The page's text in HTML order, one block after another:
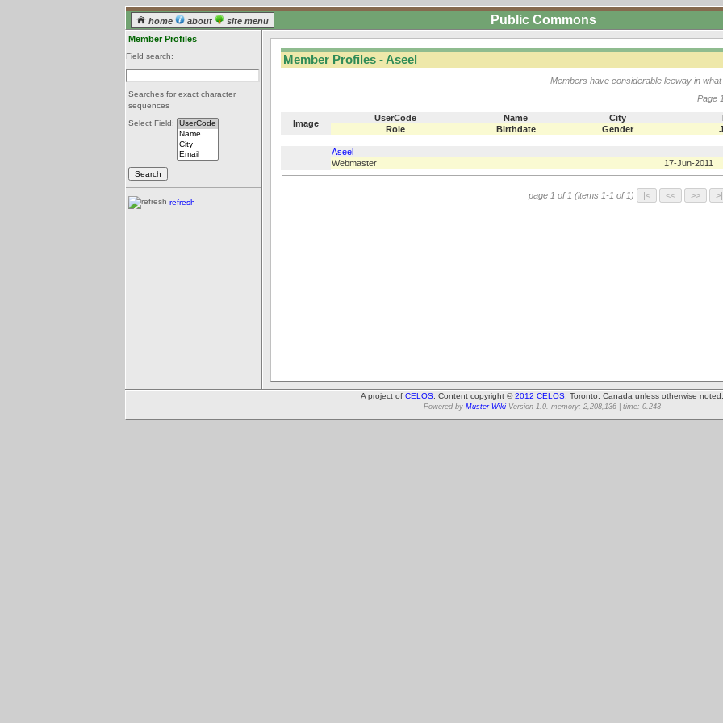
home about site menu Public Commons
Member Profiles
Field search:
Searches for exact character
sequences
Select Field:
refresh
Member Profiles - Aseel
Members have considerable leeway in
Page
Image
UserCode Name City
Role
Birthdate Gender
Aseel
Webmaster
17-Jun-2011
page 1 of 1 (items 1-1 of 1)
A project of CELOS . Content copyright ©2012 CELOS , Toronto, Canada unless otherwise noted.
Powered by Muster Wiki Version 1.0. memory: 2,208,136 | time: 0.243